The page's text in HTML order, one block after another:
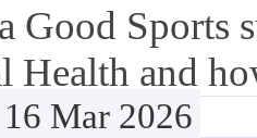
Good
Health and
Mar 2026